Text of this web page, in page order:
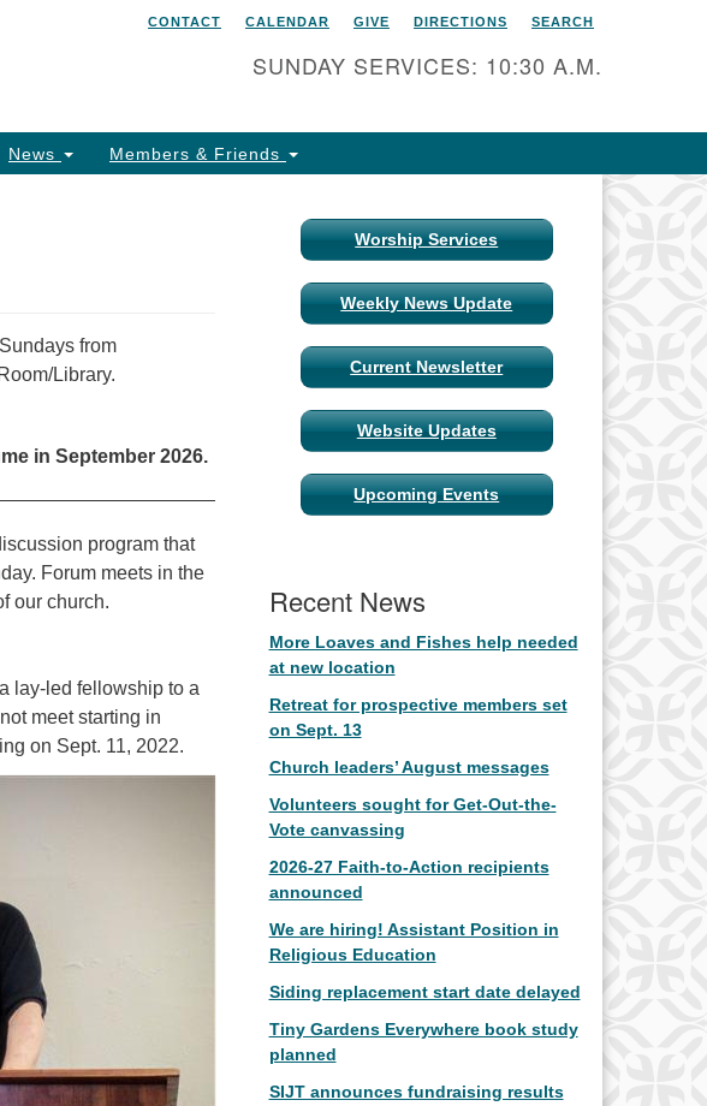
Unitarian Universalist Church
of Columbia, Missouri
Email Website Administrator
CONTACT CALENDAR GIVE DIRECTIONS SEARCH
SUNDAY SERVICES: 10:30 A.M.
News Members & Friends
from
Library.
in September 2026.
program that
Forum meets in the
our church.
lay-led fellowship to a
meet starting in
on Sept. 11, 2022.
Worship Services
Weekly News Update
Current Newsletter
Website Updates
Upcoming Events
Recent News
More Loaves and Fishes help needed
at new location
Retreat for prospective members set
on Sept. 13
Church leaders’ August messages
Volunteers sought for Get-Out-the-
Vote canvassing
2026-27 Faith-to-Action recipients
announced
We are hiring! Assistant Position in
Religious Education
Siding replacement start date delayed
Tiny Gardens Everywhere book study
planned
SIJT announces fundraising results